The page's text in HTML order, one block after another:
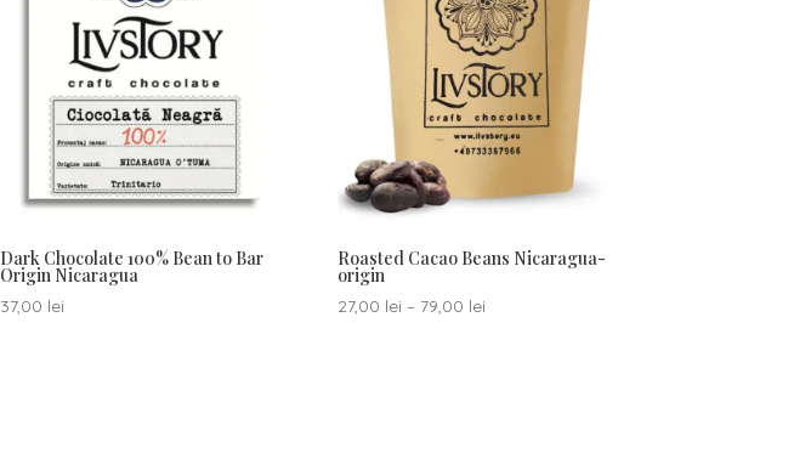
Dark Chocolate 100% Bean to Bar
Origin Nicaragua
37,00 lei
Roasted Cacao Beans Nicaragua-
origin
27,00 lei – 79,00 lei